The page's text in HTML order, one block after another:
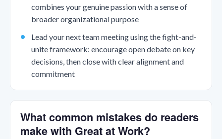
combines your genuine passion with a sense of
broader organizational purpose
Lead your next team meeting using the fight-and-
unite framework: encourage open debate on key
decisions, then close with clear alignment and
commitment
What common mistakes do readers
make with Great at Work?